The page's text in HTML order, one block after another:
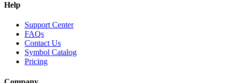
Help
Support Center
FAQs
Contact Us
Symbol Catalog
Pricing